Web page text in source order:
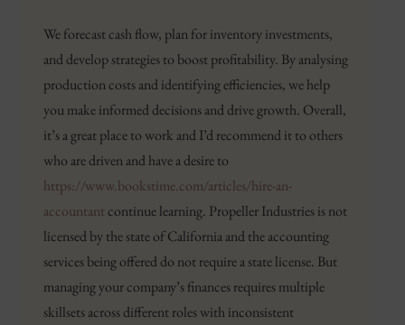
We forecast cash flow, plan for inventory investments,
and develop strategies to boost profitability. By analysing
production costs and identifying efficiencies, we help
you make informed decisions and drive growth. Overall,
it’s a great place to work and I’d recommend it to others
who are driven and have a desire to
https://www.bookstime.com/articles/hire-an-
accountant continue learning. Propeller Industries is not
licensed by the state of California and the accounting
services being offered do not require a state license. But
managing your company’s finances requires multiple
skillsets across different roles with inconsistent